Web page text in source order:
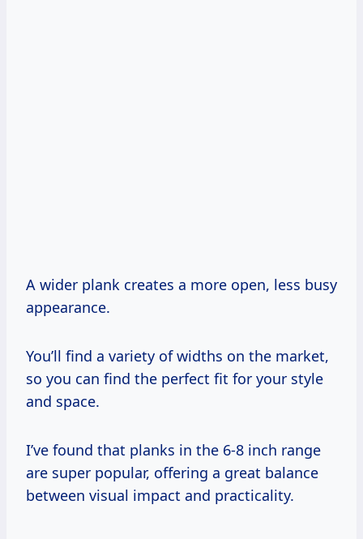
A wider plank creates a more open, less busy
appearance.
You’ll find a variety of widths on the market,
so you can find the perfect fit for your style
and space.
I’ve found that planks in the 6-8 inch range
are super popular, offering a great balance
between visual impact and practicality.